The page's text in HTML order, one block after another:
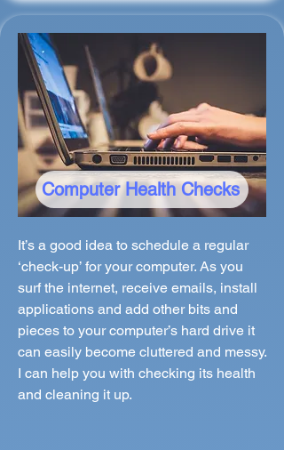
Computer Health Checks
It’s a good idea to schedule a regular
‘check-up’ for your computer. As you
surf the internet, receive emails, install
applications and add other bits and
pieces to your computer’s hard drive it
can easily become cluttered and messy.
I can help you with checking its health
and cleaning it up.